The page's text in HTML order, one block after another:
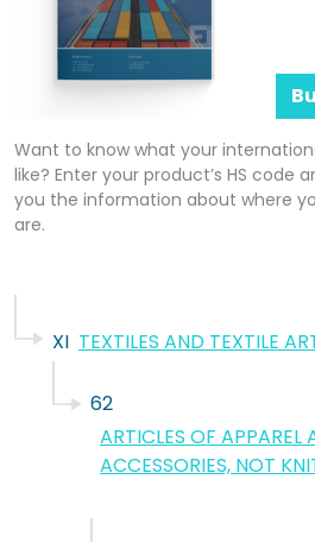
Want to know what your
like? Enter your product’s HS code
you the information about where
are.
XI TEXTILES AND TEXTILE
62
ARTICLES OF APPAREL
ACCESSORIES, NOT